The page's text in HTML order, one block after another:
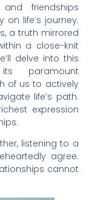
friendships
on life’s journey.
a truth mirrored
a close-knit
delve into this
paramount
of us to actively
life’s path.
expression
listening to a
agree.
cannot